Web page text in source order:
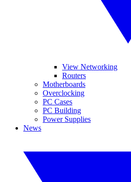
View Networking
Routers
Motherboards
Overclocking
PC Cases
PC Building
Power Supplies
News